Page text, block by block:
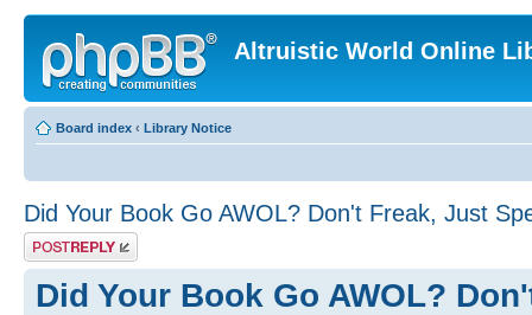
Altruistic World Online
Board index ‹ Library Notice
Did Your Book Go AWOL? Don't Freak, Just
Post a reply
Did Your Book Go AWOL?